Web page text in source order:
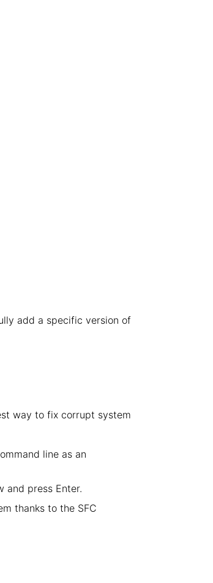
add a specific version of
way to fix corrupt system
line as an
and press Enter.
thanks to the SFC